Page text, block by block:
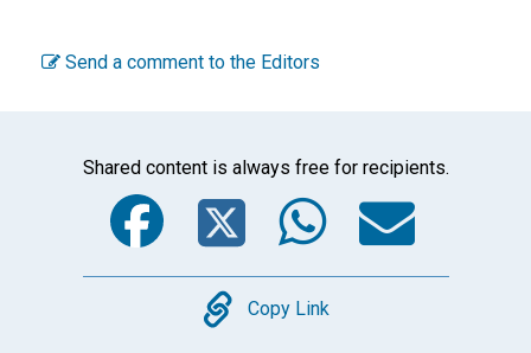
Send a comment to the Editors
Shared content is always free for recipients.
Facebook
Twitter
Copy
Copy Link